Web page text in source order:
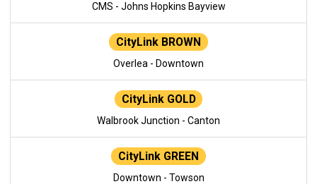
CMS - Johns Hopkins Bayview
CityLink BROWN
Overlea - Downtown
CityLink GOLD
Walbrook Junction - Canton
CityLink GREEN
Downtown - Towson